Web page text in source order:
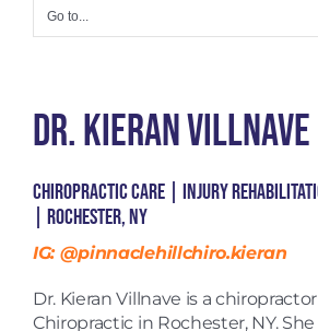
Go to...
Dr. Kieran Villnave
Chiropractic Care | Injury
| Rochester, NY
IG: @pinnaclehillchiro.kieran
Dr. Kieran Villnave is a
Chiropractic in Rochester, NY.